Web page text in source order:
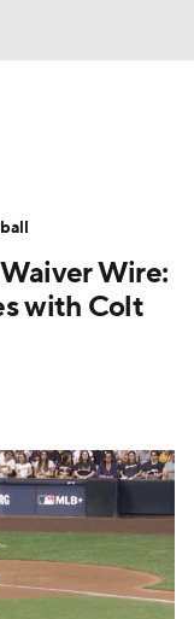
Wire:
with Colt